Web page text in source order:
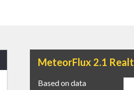
MeteorFlux 2.1
Based on data